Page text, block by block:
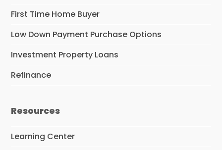
First Time Home Buyer
Low Down Payment Purchase Options
Investment Property Loans
Refinance
Resources
Learning Center